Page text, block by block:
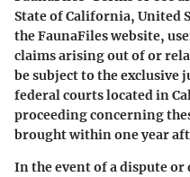
State of California, United
the FaunaFiles website,
claims arising out of or
be subject to the
federal courts located in
proceeding concerning
brought within one year
In the event of a dispute